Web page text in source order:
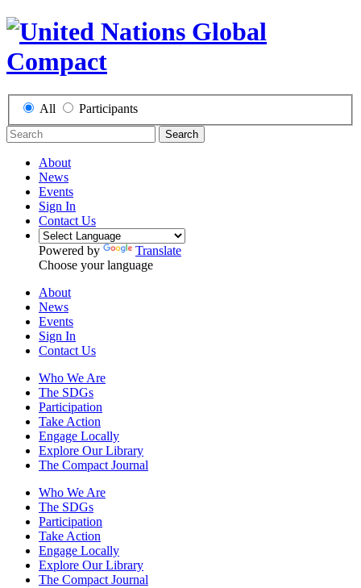
All Participants
Search
About
News
Events
Sign In
Contact Us
Powered by
Translate
Choose your language
About
News
Events
Sign In
Contact Us
Who We Are
The SDGs
Participation
Take Action
Engage Locally
Explore Our Library
The Compact Journal
Who We Are
The SDGs
Participation
Take Action
Engage Locally
Explore Our Library
The Compact Journal